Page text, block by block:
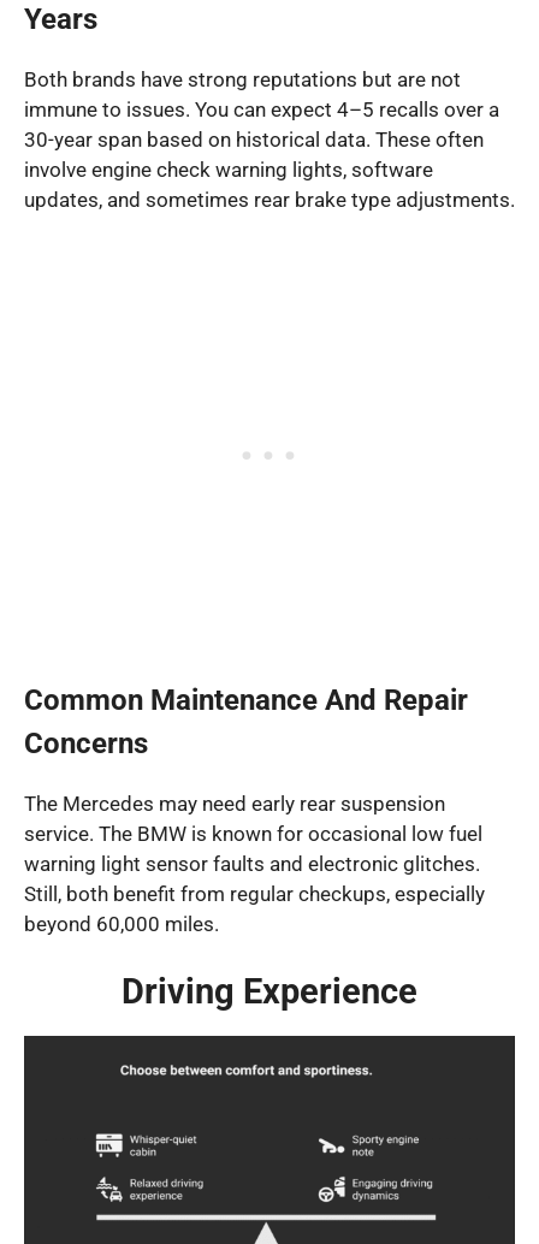
Years
Both brands have strong reputations but are not
immune to issues. You can expect 4–5 recalls over a
30-year span based on historical data. These often
involve engine check warning lights, software
updates, and sometimes rear brake type adjustments.
Common Maintenance And Repair
Concerns
The Mercedes may need early rear suspension
service. The BMW is known for occasional low fuel
warning light sensor faults and electronic glitches.
Still, both benefit from regular checkups, especially
beyond 60,000 miles.
Driving Experience